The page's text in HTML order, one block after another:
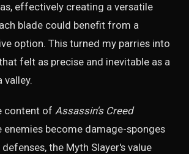
effectively creating a versatile
blade could benefit from a
option. This turned my parries into
felt as precise and inevitable as a
valley.
content of Assassin's Creed
enemies become damage-sponges
the Myth Slayer's value